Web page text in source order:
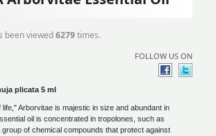
been viewed6279times.
FOLLOW US ON
plicata 5 ml
Arborvitae is majestic in size and abundant in
oil is concentrated in tropolones, such as
group of chemical compounds that protect against